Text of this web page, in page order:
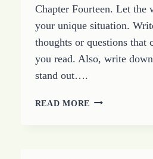
Chapter Fourteen. Let the
your unique situation.
thoughts or questions that
you read. Also, write
stand out….
READ MORE SIMPLE